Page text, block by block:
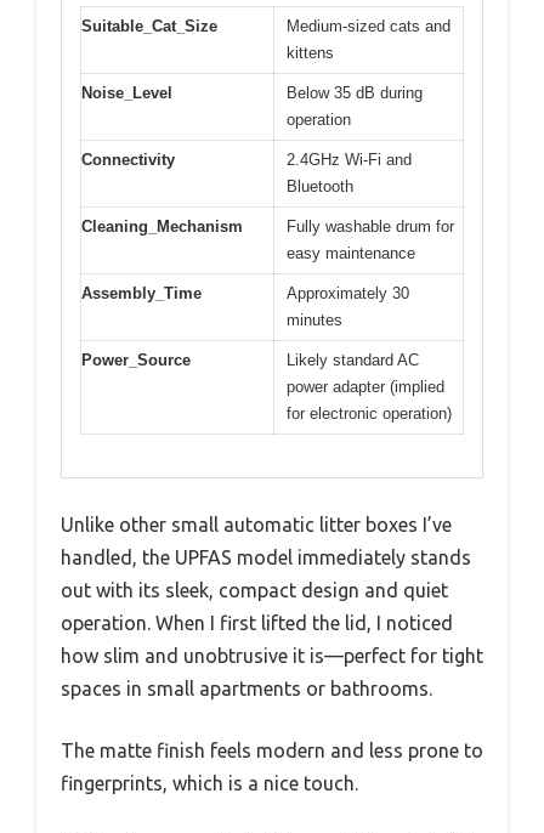
Suitable_Cat_Size
Medium-sized cats and
kittens
Noise_Level
Below 35 dB during
operation
Connectivity
2.4GHz Wi-Fi and
Bluetooth
Cleaning_Mechanism
Fully washable drum for
easy maintenance
Assembly_Time
Approximately 30
minutes
Power_Source
Likely standard AC
power adapter (implied
for electronic operation)
Unlike other small automatic litter boxes I’ve
handled, the UPFAS model immediately stands
out with its sleek, compact design and quiet
operation. When I first lifted the lid, I noticed
how slim and unobtrusive it is—perfect for tight
spaces in small apartments or bathrooms.
The matte finish feels modern and less prone to
fingerprints, which is a nice touch.